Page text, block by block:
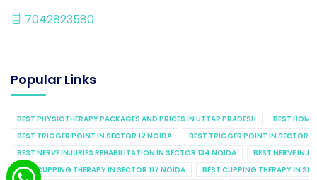
7042823580
Popular Links
BEST PHYSIOTHERAPY PACKAGES AND PRICES IN UTTAR PRADESH
BEST
BEST TRIGGER POINT IN SECTOR 12 NOIDA
BEST TRIGGER POINT IN SECTOR
BEST NERVE INJURIES REHABILITATION IN SECTOR 134 NOIDA
BEST NERVE
BEST CUPPING THERAPY IN SECTOR 117 NOIDA
BEST CUPPING THERAPY IN